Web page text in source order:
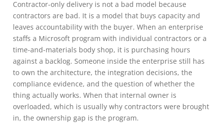
Contractor-only delivery is not a bad model because
contractors are bad. It is a model that buys capacity and
leaves accountability with the buyer. When an enterprise
staffs a Microsoft program with individual contractors or a
time-and-materials body shop, it is purchasing hours
against a backlog. Someone inside the enterprise still has
to own the architecture, the integration decisions, the
compliance evidence, and the question of whether the
thing actually works. When that internal owner is
overloaded, which is usually why contractors were brought
in, the ownership gap is the program.